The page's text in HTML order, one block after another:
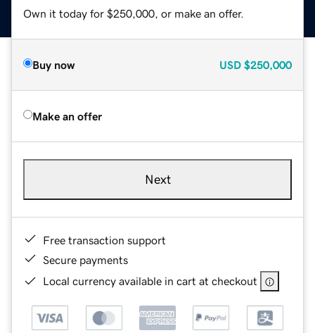
Own it today for $250,000, or make an offer.
Buy now USD $250,000
Make an offer
Next
Free transaction support
Secure payments
Local currency available in cart at checkout